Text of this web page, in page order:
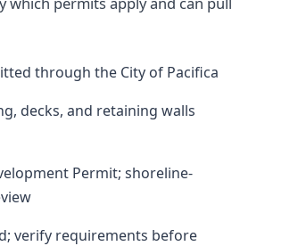
through the City of Pacifica
decks, and retaining walls
Permit; shoreline-
verify requirements before